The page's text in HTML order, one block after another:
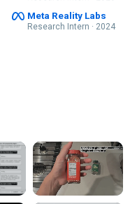
Meta Reality Labs
Research Intern · 2024